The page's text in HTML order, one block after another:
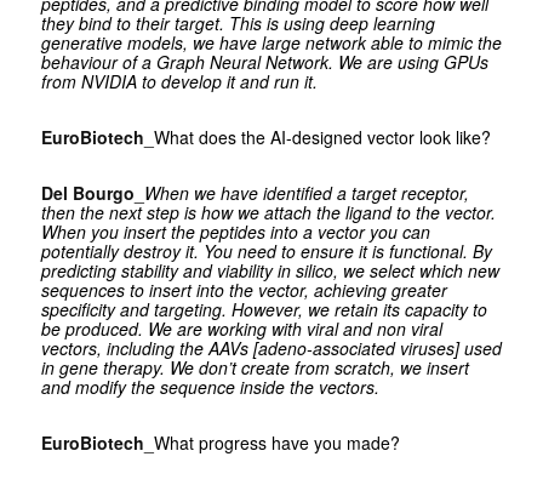
they bind to their target. This is using deep learning
generative models, we have large network able to mimic the
behaviour of a Graph Neural Network. We are using GPUs
from NVIDIA to develop it and run it.
EuroBiotech _What does the AI-designed vector look like?
Del Bourgo When we have identified a target receptor,
then the next step is how we attach the ligand to the vector.
When you insert the peptides into a vector you can
potentially destroy it. You need to ensure it is functional. By
predicting stability and viability in silico, we select which new
sequences to insert into the vector, achieving greater
specificity and targeting. However, we retain its capacity to
be produced. We are working with viral and non viral
vectors, including the AAVs [adeno-associated viruses] used
in gene therapy. We don’t create from scratch, we insert
and modify the sequence inside the vectors.
EuroBiotech _What progress have you made?